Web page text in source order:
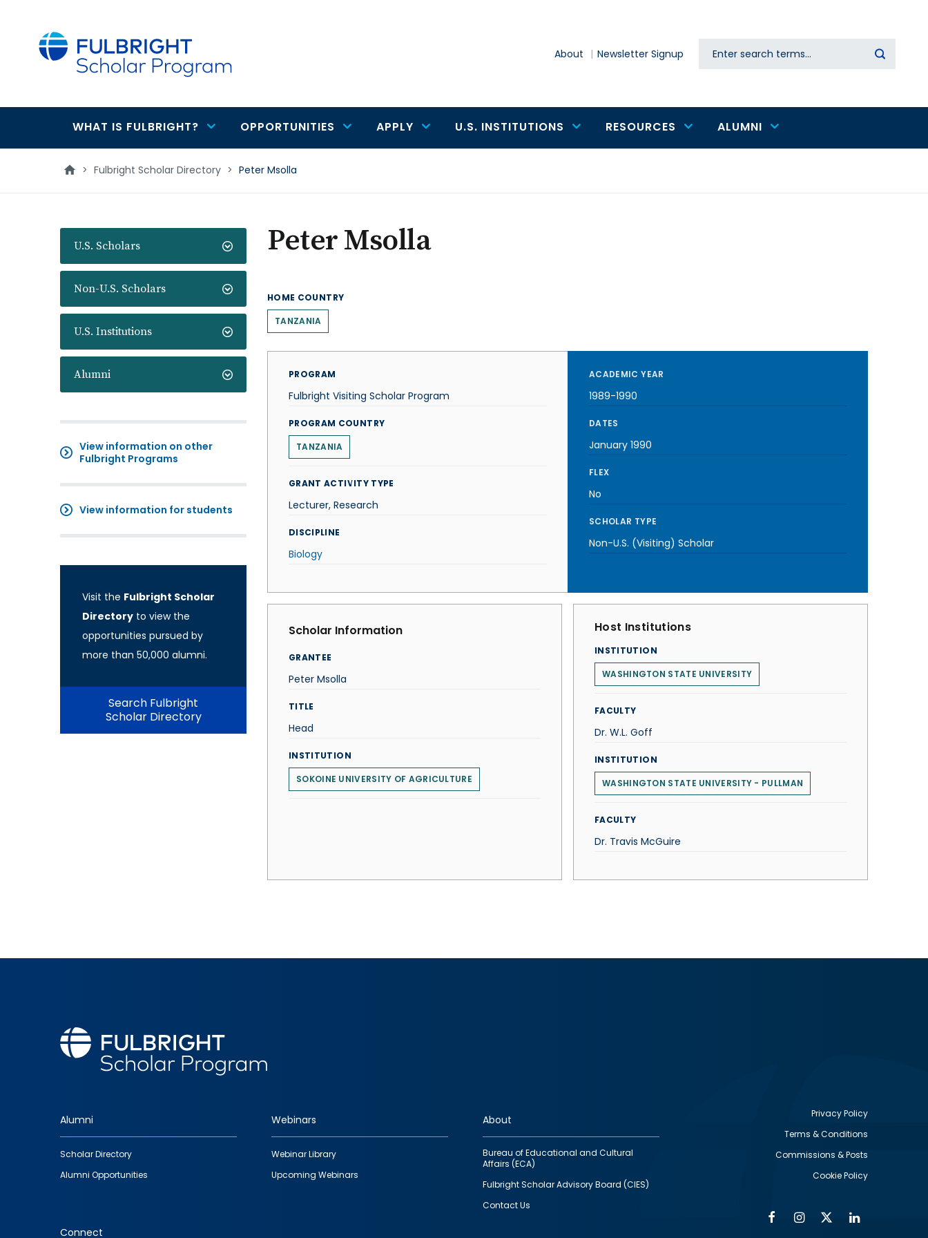
About Newsletter Signup Search
Main
navigation
WHAT IS FULBRIGHT? OPPORTUNITIES APPLY U.S. INSTITUTIONS RESOURCES ALUMNI
> Fulbright Scholar Directory > Peter Msolla
U.S. Scholars
Non-U.S. Scholars
U.S. Institutions
Alumni
View information on other
Fulbright Programs
View information for students
Visit the Fulbright Scholar
Directory to view the
opportunities pursued by
more than 50,000 alumni.
Search Fulbright
Scholar Directory
Peter Msolla
HOME COUNTRY
TANZANIA
PROGRAM
Fulbright Visiting Scholar Program
PROGRAM COUNTRY
TANZANIA
GRANT ACTIVITY TYPE
Lecturer, Research
DISCIPLINE
Biology
ACADEMIC YEAR
1989-1990
DATES
January 1990
FLEX
No
SCHOLAR TYPE
Non-U.S. (Visiting) Scholar
Scholar Information
GRANTEE
Peter Msolla
TITLE
Head
INSTITUTION
SOKOINE UNIVERSITY OF AGRICULTURE
Host Institutions
INSTITUTION
WASHINGTON STATE UNIVERSITY
FACULTY
Dr. W.L. Goff
INSTITUTION
WASHINGTON STATE UNIVERSITY - PULLMAN
FACULTY
Dr. Travis McGuire
Footer
quick
links
Alumni
Scholar Directory
Alumni Opportunities
Webinars
Webinar Library
Upcoming Webinars
About
Bureau of Educational and Cultural
Affairs (ECA)
Fulbright Scholar Advisory Board (CIES)
Contact Us
Connect
Privacy Policy
Terms & Conditions
Commissions & Posts
Cookie Policy
FacebookInstagram
Twitter